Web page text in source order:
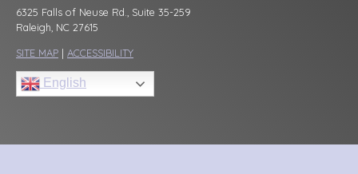
6325 Falls of Neuse Rd., Suite 35-259
Raleigh, NC 27615
SITE MAP | ACCESSIBILITY
English